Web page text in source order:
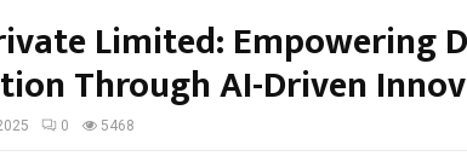
Limited: Empowering
Through AI-Driven
0 5468